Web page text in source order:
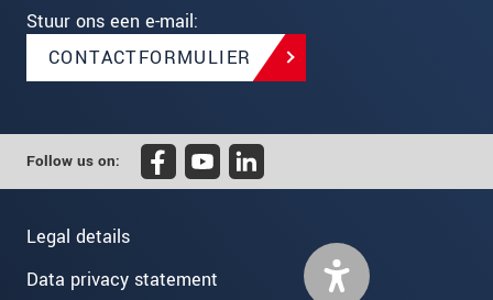
Stuur ons een e-mail:
CONTACTFORMULIER
Follow us on:
Legal details
Data privacy statement